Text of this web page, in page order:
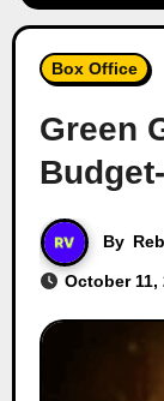
Box Office
Green
By
October 11,